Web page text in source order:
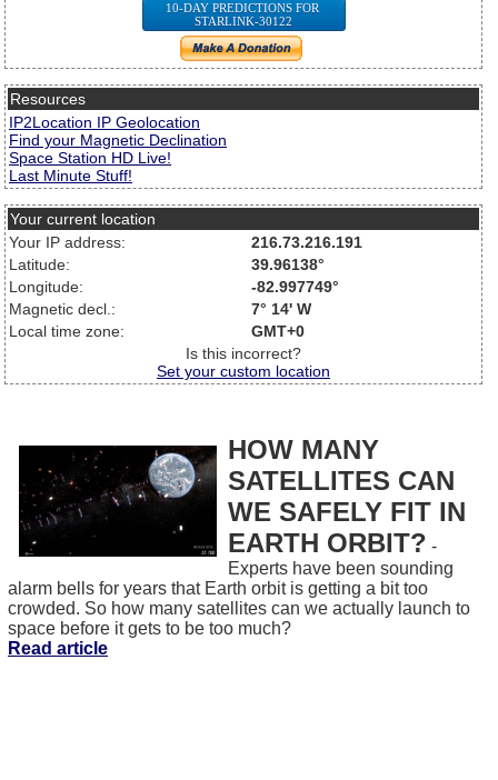
10-DAY PREDICTIONS FOR
STARLINK-30122
Resources
IP2Location IP Geolocation
Find your Magnetic Declination
Space Station HD Live!
Last Minute Stuff!
Your current location
Your IP address:
216.73.216.191
Latitude:
39.96138°
Longitude:
-82.997749°
Magnetic decl.:
7° 14' W
Local time zone:
GMT+0
Is this incorrect?
Set your custom location
HOW MANY
SATELLITES CAN
WE SAFELY FIT IN
EARTH ORBIT? -
Experts have been sounding
alarm bells for years that Earth orbit is getting a bit too
crowded. So how many satellites can we actually launch to
space before it gets to be too much?
Read article